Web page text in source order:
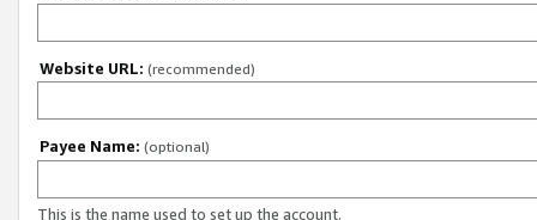
Website URL: (recommended)
Payee Name: (optional)
This is the name used to set up the account.